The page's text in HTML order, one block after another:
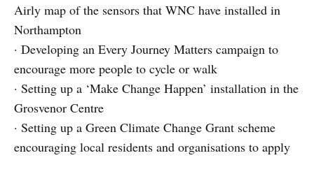
Airly map of the sensors that WNC have installed in
Northampton
· Developing an Every Journey Matters campaign to
encourage more people to cycle or walk
· Setting up a ‘Make Change Happen’ installation in the
Grosvenor Centre
· Setting up a Green Climate Change Grant scheme
encouraging local residents and organisations to apply